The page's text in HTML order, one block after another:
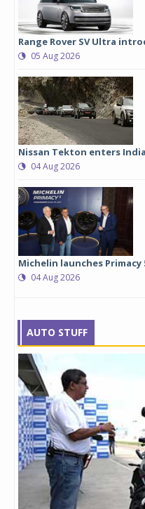
Range Rover SV Ultra
05 Aug 2026
Nissan Tekton enters
04 Aug 2026
Michelin launches Primacy
04 Aug 2026
AUTO STUFF